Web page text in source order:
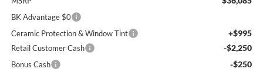
BK Advantage $0
Ceramic Protection & Window Tint
+$995
Retail Customer Cash -$2,250
Bonus Cash -$250